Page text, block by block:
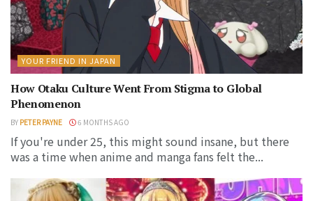
YOUR FRIEND IN JAPAN
How Otaku Culture Went From Stigma to Global
Phenomenon
BY PETER PAYNE 6 MONTHS AGO
If you're under 25, this might sound insane, but there
was a time when anime and manga fans felt the...